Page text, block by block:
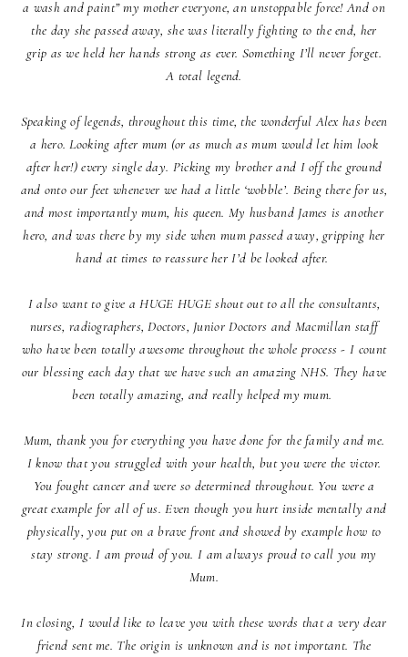
a wash and paint” my mother everyone, an unstoppable force! And on
the day she passed away, she was literally fighting to the end, her
grip as we held her hands strong as ever. Something I’ll never forget.
A total legend.
Speaking of legends, throughout this time, the wonderful Alex has been
a hero. Looking after mum (or as much as mum would let him look
after her!) every single day. Picking my brother and I off the ground
and onto our feet whenever we had a little ‘wobble’. Being there for us,
and most importantly mum, his queen. My husband James is another
hero, and was there by my side when mum passed away, gripping her
hand at times to reassure her I’d be looked after.
I also want to give a HUGE HUGE shout out to all the consultants,
nurses, radiographers, Doctors, Junior Doctors and Macmillan staff
who have been totally awesome throughout the whole process - I count
our blessing each day that we have such an amazing NHS. They have
been totally amazing, and really helped my mum.
Mum, thank you for everything you have done for the family and me.
I know that you struggled with your health, but you were the victor.
You fought cancer and were so determined throughout. You were a
great example for all of us. Even though you hurt inside mentally and
physically, you put on a brave front and showed by example how to
stay strong. I am proud of you. I am always proud to call you my
Mum.
In closing, I would like to leave you with these words that a very dear
friend sent me. The origin is unknown and is not important. The